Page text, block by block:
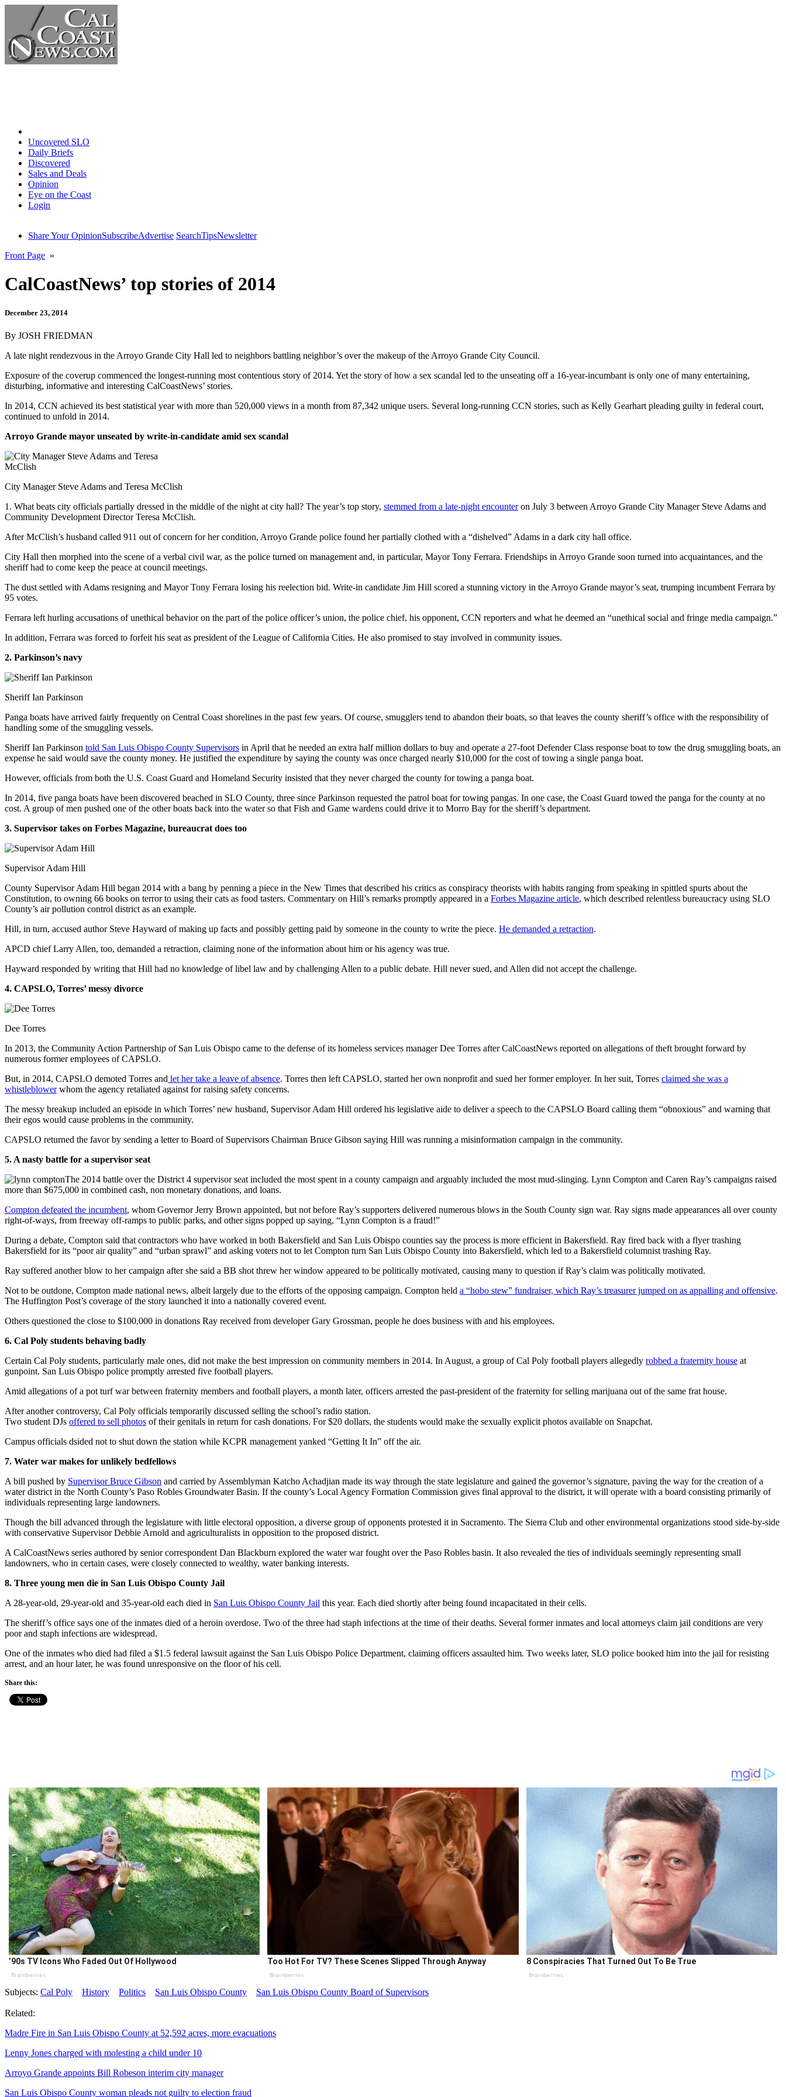
Uncovered SLO
Daily Briefs
Discovered
Sales and Deals
Opinion
Eye on the Coast
Login
Share Your OpinionSubscribeAdvertise SearchTipsNewsletter
Front Page »
CalCoastNews’ top stories of 2014
December 23, 2014
By JOSH FRIEDMAN
A late night rendezvous in the Arroyo Grande City Hall led to neighbors battling neighbor’s over the makeup of the Arroyo Grande City Council.
Exposure of the coverup commenced the longest-running most contentious story of 2014. Yet the story of how a sex scandal led to the unseating off a 16-year-incumbant is only one of many entertaining,
disturbing, informative and interesting CalCoastNews’ stories.
In 2014, CCN achieved its best statistical year with more than 520,000 views in a month from 87,342 unique users. Several long-running CCN stories, such as Kelly Gearhart pleading guilty in federal court,
continued to unfold in 2014.
Arroyo Grande mayor unseated by write-in-candidate amid sex scandal
City Manager Steve Adams and Teresa McClish
1. What beats city officials partially dressed in the middle of the night at city hall? The year’s top story, stemmed from a late-night encounteron July 3 between Arroyo Grande City Manager Steve Adams and
Community Development Director Teresa McClish.
After McClish’s husband called 911 out of concern for her condition, Arroyo Grande police found her partially clothed with a “dishelved” Adams in a dark city hall office.
City Hall then morphed into the scene of a verbal civil war, as the police turned on management and, in particular, Mayor Tony Ferrara. Friendships in Arroyo Grande soon turned into acquaintances, and the
sheriff had to come keep the peace at council meetings.
The dust settled with Adams resigning and Mayor Tony Ferrara losing his reelection bid. Write-in candidate Jim Hill scored a stunning victory in the Arroyo Grande mayor’s seat, trumping incumbent Ferrara by
95 votes.
Ferrara left hurling accusations of unethical behavior on the part of the police officer’s union, the police chief, his opponent, CCN reporters and what he deemed an “unethical social and fringe media campaign.”
In addition, Ferrara was forced to forfeit his seat as president of the League of California Cities. He also promised to stay involved in community issues.
2. Parkinson’s navy
Sheriff Ian Parkinson
Panga boats have arrived fairly frequently on Central Coast shorelines in the past few years. Of course, smugglers tend to abandon their boats, so that leaves the county sheriff’s office with the responsibility of
handling some of the smuggling vessels.
Sheriff Ian Parkinson told San Luis Obispo County Supervisors in April that he needed an extra half million dollars to buy and operate a 27-foot Defender Class response boat to tow the drug smuggling boats, an
expense he said would save the county money. He justified the expenditure by saying the county was once charged nearly $10,000 for the cost of towing a single panga boat.
However, officials from both the U.S. Coast Guard and Homeland Security insisted that they never charged the county for towing a panga boat.
In 2014, five panga boats have been discovered beached in SLO County, three since Parkinson requested the patrol boat for towing pangas. In one case, the Coast Guard towed the panga for the county at no
cost. A group of men pushed one of the other boats back into the water so that Fish and Game wardens could drive it to Morro Bay for the sheriff’s department.
3. Supervisor takes on Forbes Magazine, bureaucrat does too
Supervisor Adam Hill
County Supervisor Adam Hill began 2014 with a bang by penning a piece in the New Times that described his critics as conspiracy theorists with habits ranging from speaking in spittled spurts about the
Constitution, to owning 66 books on terror to using their cats as food tasters. Commentary on Hill’s remarks promptly appeared in a Forbes Magazine article, which described relentless bureaucracy using SLO
County’s air pollution control district as an example.
Hill, in turn, accused author Steve Hayward of making up facts and possibly getting paid by someone in the county to write the piece. He demanded a retraction.
APCD chief Larry Allen, too, demanded a retraction, claiming none of the information about him or his agency was true.
Hayward responded by writing that Hill had no knowledge of libel law and by challenging Allen to a public debate. Hill never sued, and Allen did not accept the challenge.
4. CAPSLO, Torres’ messy divorce
Dee Torres
In 2013, the Community Action Partnership of San Luis Obispo came to the defense of its homeless services manager Dee Torres after CalCoastNews reported on allegations of theft brought forward by
numerous former employees of CAPSLO.
But, in 2014, CAPSLO demoted Torres and let her take a leave of absence. Torres then left CAPSLO, started her own nonprofit and sued her former employer. In her suit, Torres claimed she was a
whistleblowerwhom the agency retaliated against for raising safety concerns.
The messy breakup included an episode in which Torres’ new husband, Supervisor Adam Hill ordered his legislative aide to deliver a speech to the CAPSLO Board calling them “obnoxious” and warning that
their egos would cause problems in the community.
CAPSLO returned the favor by sending a letter to Board of Supervisors Chairman Bruce Gibson saying Hill was running a misinformation campaign in the community.
5. A nasty battle for a supervisor seat
The 2014 battle over the District 4 supervisor seat included the most spent in a county campaign and arguably included the most mud-slinging. Lynn Compton and Caren Ray’s campaigns raised
more than $675,000 in combined cash, non monetary donations, and loans.
Compton defeated the incumbent, whom Governor Jerry Brown appointed, but not before Ray’s supporters delivered numerous blows in the South County sign war. Ray signs made appearances all over county
right-of-ways, from freeway off-ramps to public parks, and other signs popped up saying, “Lynn Compton is a fraud!”
During a debate, Compton said that contractors who have worked in both Bakersfield and San Luis Obispo counties say the process is more efficient in Bakersfield. Ray fired back with a flyer trashing
Bakersfield for its “poor air quality” and “urban sprawl” and asking voters not to let Compton turn San Luis Obispo County into Bakersfield, which led to a Bakersfield columnist trashing Ray.
Ray suffered another blow to her campaign after she said a BB shot threw her window appeared to be politically motivated, causing many to question if Ray’s claim was politically motivated.
Not to be outdone, Compton made national news, albeit largely due to the efforts of the opposing campaign. Compton held a “hobo stew” fundraiser, which Ray’s treasurer jumped on as appalling and offensive.
The Huffington Post’s coverage of the story launched it into a nationally covered event.
Others questioned the close to $100,000 in donations Ray received from developer Gary Grossman, people he does business with and his employees.
6. Cal Poly students behaving badly
Certain Cal Poly students, particularly male ones, did not make the best impression on community members in 2014. In August, a group of Cal Poly football players allegedly robbed a fraternity house at
gunpoint. San Luis Obispo police promptly arrested five football players.
Amid allegations of a pot turf war between fraternity members and football players, a month later, officers arrested the past-president of the fraternity for selling marijuana out of the same frat house.
After another controversy, Cal Poly officials temporarily discussed selling the school’s radio station.
Two student DJs offered to sell photos of their genitals in return for cash donations. For $20 dollars, the students would make the sexually explicit photos available on Snapchat.
Campus officials dsided not to shut down the station while KCPR management yanked “Getting It In” off the air.
7. Water war makes for unlikely bedfellows
A bill pushed by Supervisor Bruce Gibson and carried by Assemblyman Katcho Achadjian made its way through the state legislature and gained the governor’s signature, paving the way for the creation of a
water district in the North County’s Paso Robles Groundwater Basin. If the county’s Local Agency Formation Commission gives final approval to the district, it will operate with a board consisting primarily of
individuals representing large landowners.
Though the bill advanced through the legislature with little electoral opposition, a diverse group of opponents protested it in Sacramento. The Sierra Club and other environmental organizations stood side-by-side
with conservative Supervisor Debbie Arnold and agriculturalists in opposition to the proposed district.
A CalCoastNews series authored by senior correspondent Dan Blackburn explored the water war fought over the Paso Robles basin. It also revealed the ties of individuals seemingly representing small
landowners, who in certain cases, were closely connected to wealthy, water banking interests.
8. Three young men die in San Luis Obispo County Jail
A 28-year-old, 29-year-old and 35-year-old each died in San Luis Obispo County Jail this year. Each died shortly after being found incapacitated in their cells.
The sheriff’s office says one of the inmates died of a heroin overdose. Two of the three had staph infections at the time of their deaths. Several former inmates and local attorneys claim jail conditions are very
poor and staph infections are widespread.
One of the inmates who died had filed a $1.5 federal lawsuit against the San Luis Obispo Police Department, claiming officers assaulted him. Two weeks later, SLO police booked him into the jail for resisting
arrest, and an hour later, he was found unresponsive on the floor of his cell.
Share this:
’90s TV Icons Who Faded Out Of Hollywood
Brainberries
Too Hot For TV? These Scenes Slipped Through Anyway
Brainberries
8 Conspiracies That Turned Out To Be True
Brainberries
Subjects: Cal Poly History Politics San Luis Obispo County San Luis Obispo County Board of Supervisors
Related:
Madre Fire in San Luis Obispo County at 52,592 acres, more evacuations
Lenny Jones charged with molesting a child under 10
Arroyo Grande appoints Bill Robeson interim city manager
San Luis Obispo County woman pleads not guilty to election fraud